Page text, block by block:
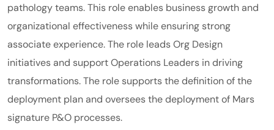
pathology teams. This role enables business growth and
organizational effectiveness while ensuring strong
associate experience. The role leads Org Design
initiatives and support Operations Leaders in driving
transformations. The role supports the definition of the
deployment plan and oversees the deployment of Mars
signature P&O processes.